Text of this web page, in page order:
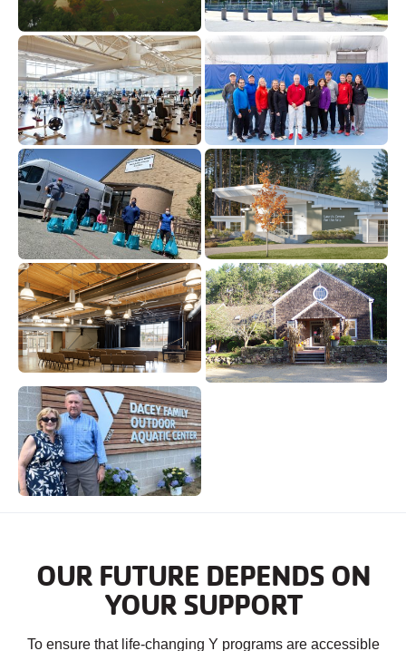
OUR FUTURE DEPENDS ON
YOUR SUPPORT
To ensure that life-changing Y programs are accessible